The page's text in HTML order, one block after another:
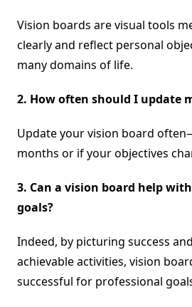
Vision boards are visual tools
clearly and reflect personal
many domains of life.
2. How often should I update
Update your vision board
months or if your objectives
3. Can a vision board help
goals?
Indeed, by picturing success
achievable activities, vision
successful for professional